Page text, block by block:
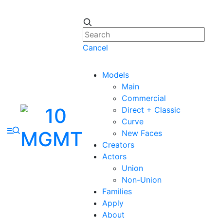
Cancel
Models
Main
Commercial
Direct + Classic
Curve
New Faces
Creators
Actors
Union
Non-Union
Families
Apply
About